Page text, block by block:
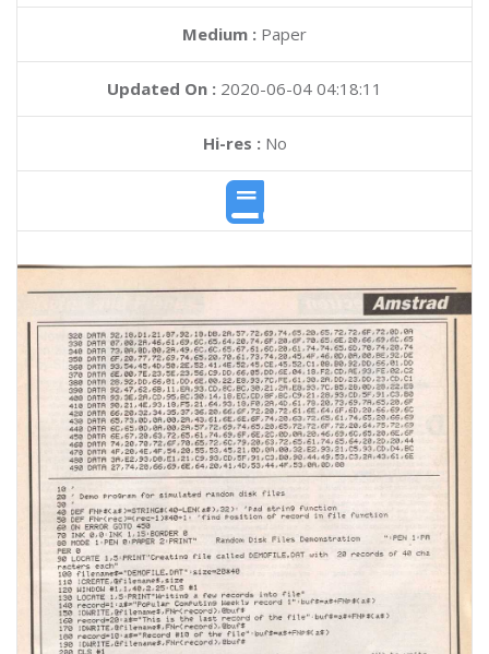
Medium : Paper
Updated On : 2020-06-04 04:18:11
Hi-res :No